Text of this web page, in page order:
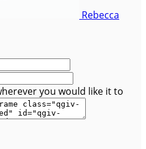
Rebecca
you would like it to